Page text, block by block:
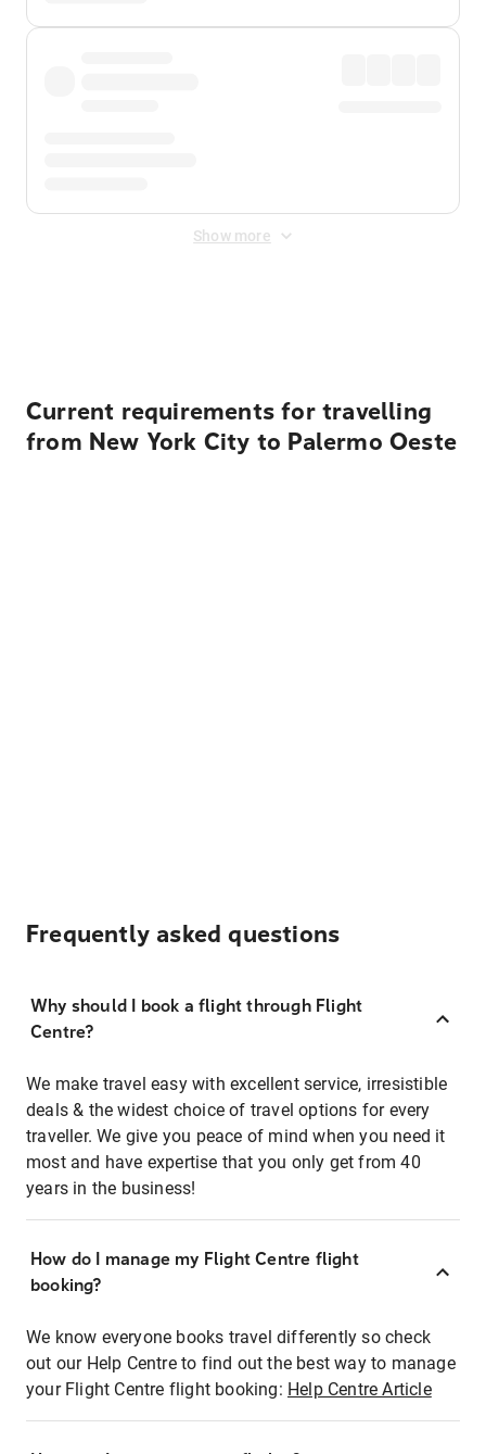
Show more
Current requirements for travelling
from New York City to Palermo Oeste
Frequently asked questions
Why should I book a flight through Flight
Centre?
We make travel easy with excellent service, irresistible
deals & the widest choice of travel options for every
traveller. We give you peace of mind when you need it
most and have expertise that you only get from 40
years in the business!
How do I manage my Flight Centre flight
booking?
We know everyone books travel differently so check
out our Help Centre to find out the best way to manage
your Flight Centre flight booking: Help Centre Article